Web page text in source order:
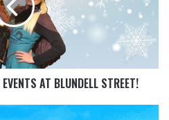
AT BLUNDELL STREET!